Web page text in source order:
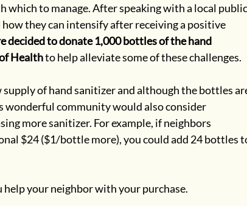
which to manage. After speaking with a local
they can intensify after receiving a positive
decided to donate 1,000 bottles of the hand
Health to help alleviate some of these challenges.
of hand sanitizer and although the bottles
wonderful community would also consider
more sanitizer. For example, if neighbors
$24 ($1/bottle more), you could add 24 bottles
your neighbor with your purchase.